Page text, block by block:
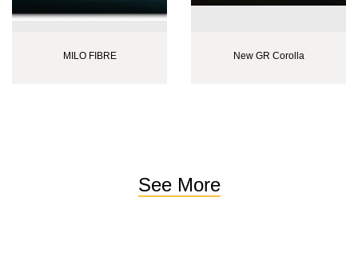
MILO FIBRE New GR Corolla
See More